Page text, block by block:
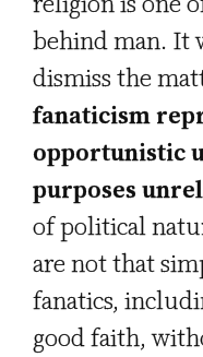
behind man. It
dismiss the
fanaticism
opportunistic
purposes
of political
are not that
fanatics,
good faith,